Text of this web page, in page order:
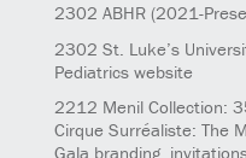
2302 ABHR (2021-
2302 St. Luke’s
Pediatrics website
2212 Menil Collection:
Cirque Surréaliste: The
Gala branding,